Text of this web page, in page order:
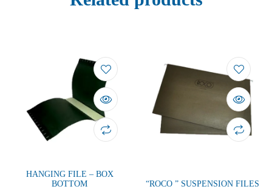
HANGING FILE – BOX
BOTTOM
“ROCO ” SUSPENSION FILES